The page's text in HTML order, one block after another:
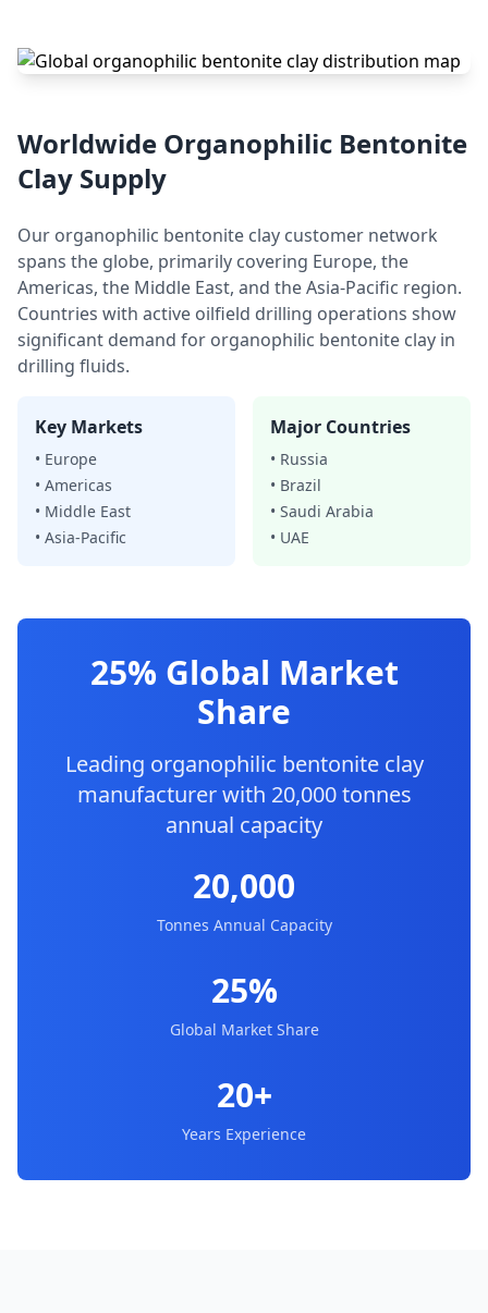
Worldwide Organophilic Bentonite
Clay Supply
Our organophilic bentonite clay customer network
spans the globe, primarily covering Europe, the
Americas, the Middle East, and the Asia-Pacific region.
Countries with active oilfield drilling operations show
significant demand for organophilic bentonite clay in
drilling fluids.
Key Markets
• Europe
• Americas
• Middle East
• Asia-Pacific
Major Countries
• Russia
• Brazil
• Saudi Arabia
• UAE
25% Global Market
Share
Leading organophilic bentonite clay
manufacturer with 20,000 tonnes
annual capacity
20,000
Tonnes Annual Capacity
25%
Global Market Share
20+
Years Experience